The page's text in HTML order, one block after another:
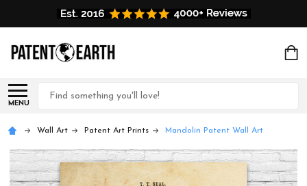
MENU
Search
Wall Art Patent Art Prints Mandolin Patent Wall Art